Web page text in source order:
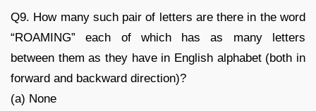
Q9. How many such pair of letters are there in the word
“ROAMING” each of which has as many letters
between them as they have in English alphabet (both in
forward and backward direction)?
(a) None